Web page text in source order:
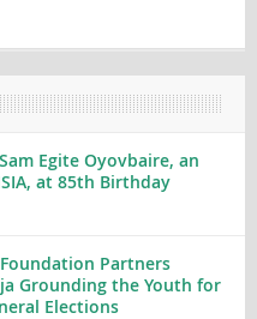
Egite Oyovbaire, an
at 85th Birthday
Partners
Grounding the Youth for
Elections